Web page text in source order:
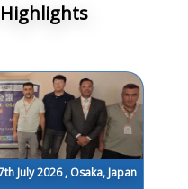
July 2026 , Osaka, Japan